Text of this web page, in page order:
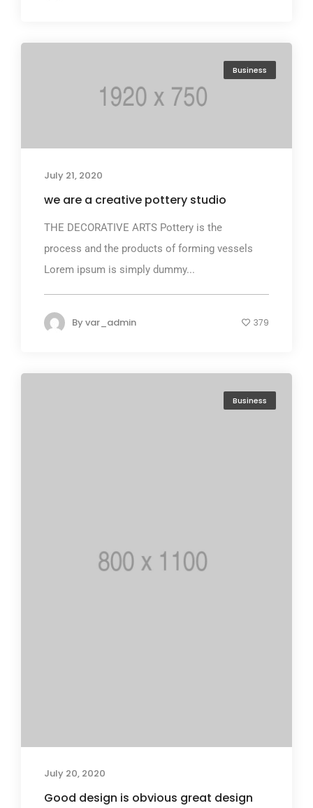
Business
July 21, 2020
we are a creative pottery studio
THE DECORATIVE ARTS Pottery is the
process and the products of forming vessels
Lorem ipsum is simply dummy...
Byvar_admin 379
Business
July 20, 2020
Good design is obvious great design